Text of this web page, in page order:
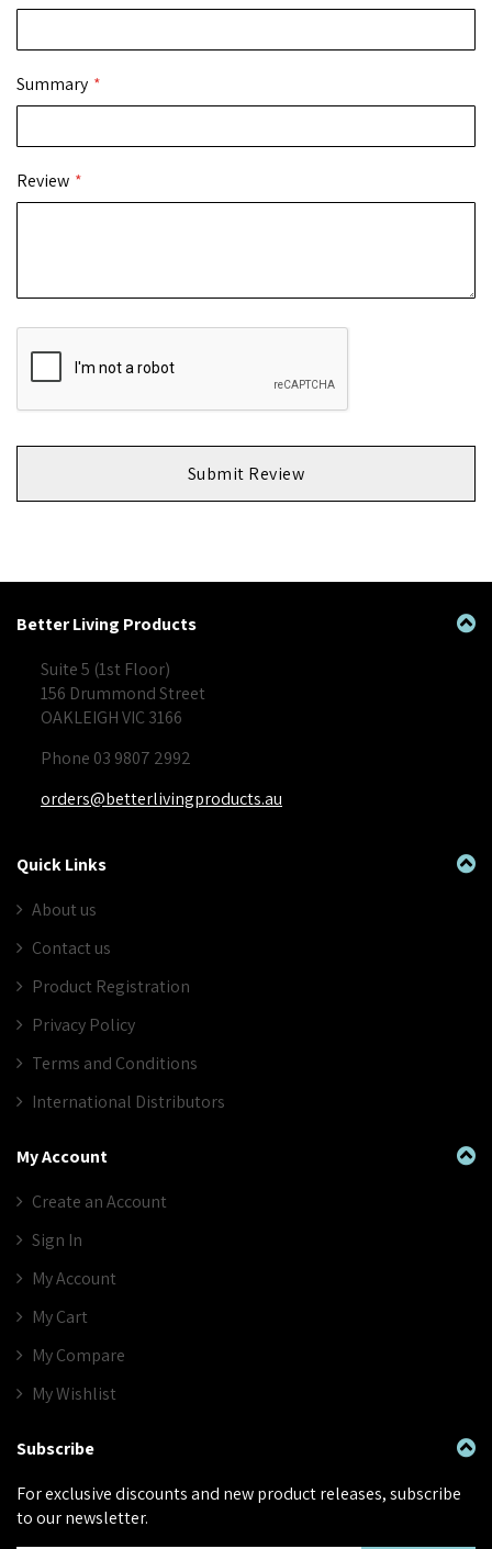
Summary
Review
Submit Review
Better Living Products
Suite 5 (1st Floor)
156 Drummond Street
OAKLEIGH VIC 3166
Phone 03 9807 2992
orders@betterlivingproducts.au
Quick Links
About us
Contact us
Product Registration
Privacy Policy
Terms and Conditions
International Distributors
My Account
Create an Account
Sign In
My Account
My Cart
My Compare
My Wishlist
Subscribe
For exclusive discounts and new product releases, subscribe
to our newsletter.